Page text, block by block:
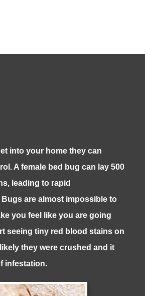
into your home they can
A female bed bug can lay 500
leading to rapid
are almost impossible to
you feel like you are going
seeing tiny red blood stains on
they were crushed and it
infestation.